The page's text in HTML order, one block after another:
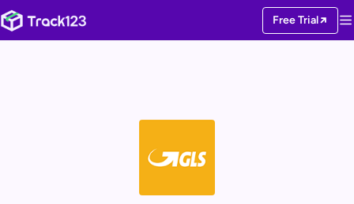
Free Trial